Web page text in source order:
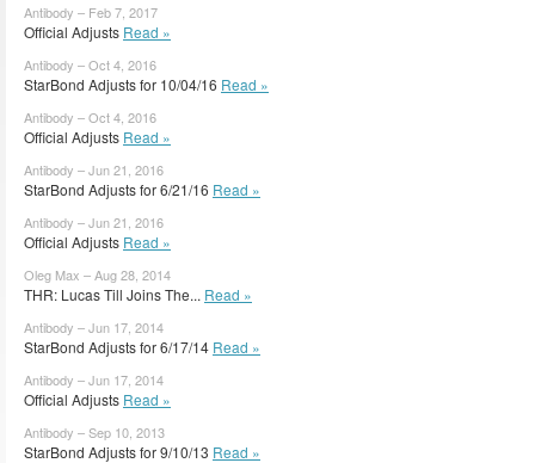
Antibody – Feb 7, 2017
Official Adjusts Read »
Antibody – Oct 4, 2016
StarBond Adjusts for 10/04/16 Read »
Antibody – Oct 4, 2016
Official Adjusts Read »
Antibody – Jun 21, 2016
StarBond Adjusts for 6/21/16 Read »
Antibody – Jun 21, 2016
Official Adjusts Read »
Oleg Max – Aug 28, 2014
THR: Lucas Till Joins The... Read »
Antibody – Jun 17, 2014
StarBond Adjusts for 6/17/14 Read »
Antibody – Jun 17, 2014
Official Adjusts Read »
Antibody – Sep 10, 2013
StarBond Adjusts for 9/10/13 Read »